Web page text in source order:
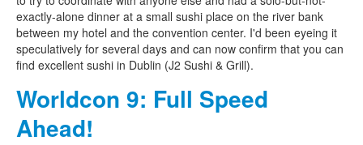
exactly-alone dinner at a small sushi place on the river bank
between my hotel and the convention center. I'd been eyeing it
speculatively for several days and can now confirm that you can
find excellent sushi in Dublin (J2 Sushi & Grill).
Worldcon 9: Full Speed
Ahead!